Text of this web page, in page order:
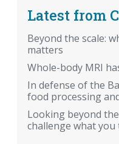
Latest from
Beyond the scale:
matters
Whole-body MRI
In defense of the
food processing
Looking beyond
challenge what